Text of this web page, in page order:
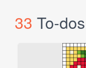
33 To-dos